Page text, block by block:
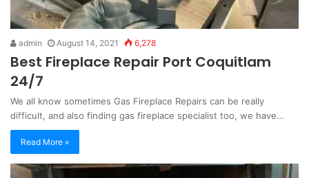
admin August 14, 2021 6,278
Best Fireplace Repair Port Coquitlam
24/7
We all know sometimes Gas Fireplace Repairs can be really
difficult, and also finding gas fireplace specialist too, we have…
Read More »